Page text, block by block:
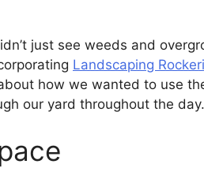
just see weeds and
Landscaping
how we wanted to use
our yard throughout the day.